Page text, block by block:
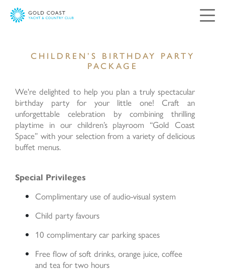
CHILDREN’S BIRTHDAY PARTY
PACKAGE
We're delighted to help you plan a truly spectacular
birthday party for your little one! Craft an
unforgettable celebration by combining thrilling
playtime in our children’s playroom “Gold Coast
Space” with your selection from a variety of delicious
buffet menus.
Special Privileges
Complimentary use of audio-visual system
Child party favours
10 complimentary car parking spaces
Free flow of soft drinks, orange juice, coffee
and tea for two hours
Contact Us
us. Please complete and submit the following
form, and we will respond as soon as possible.
Salutation:
Miss
First Name: